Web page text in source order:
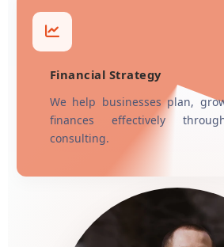
Financial Strategy
We help businesses plan,
finances effectively
consulting.